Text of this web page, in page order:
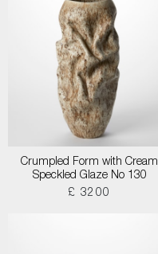
Crumpled Form with Cream
Speckled Glaze No 130
£ 3200